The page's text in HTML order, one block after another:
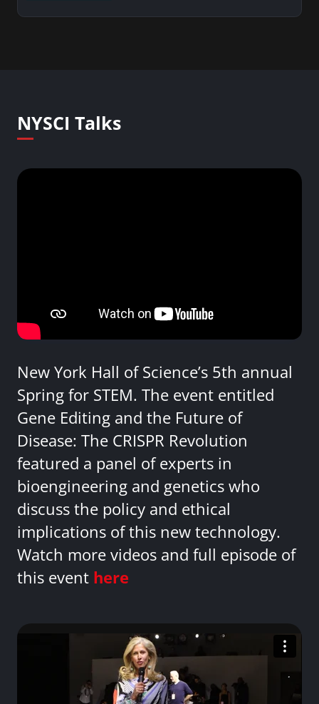
NYSCI Talks
New York Hall of Science’s 5th annual
Spring for STEM. The event entitled
Gene Editing and the Future of
Disease: The CRISPR Revolution
featured a panel of experts in
bioengineering and genetics who
discuss the policy and ethical
implications of this new technology.
Watch more videos and full episode of
this event here